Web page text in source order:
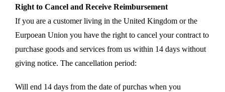
Right to Cancel and Receive Reimbursement
If you are a customer living in the United Kingdom or the
Eurpoean Union you have the right to cancel your contract to
purchase goods and services from us within 14 days without
giving notice. The cancellation period:
Will end 14 days from the date of purchas when you